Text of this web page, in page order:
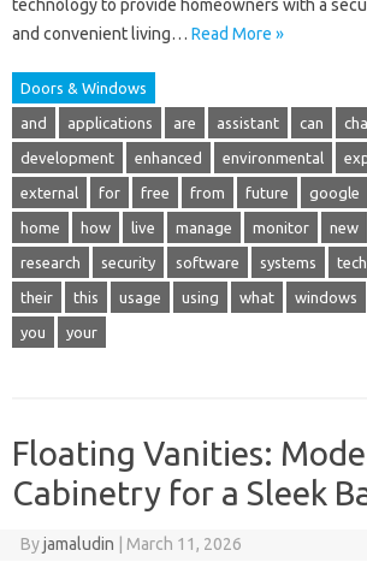
technology to provide homeowners with a
and convenient living… Read More »
Doors & Windows
and applications are assistant can
development enhanced environmental
external for free from future google
home how live manage monitor new
research security software systems
their this usage using what windows
you your
Floating Vanities:
Cabinetry for a Sleek
Byjamaludin March 11, 2026